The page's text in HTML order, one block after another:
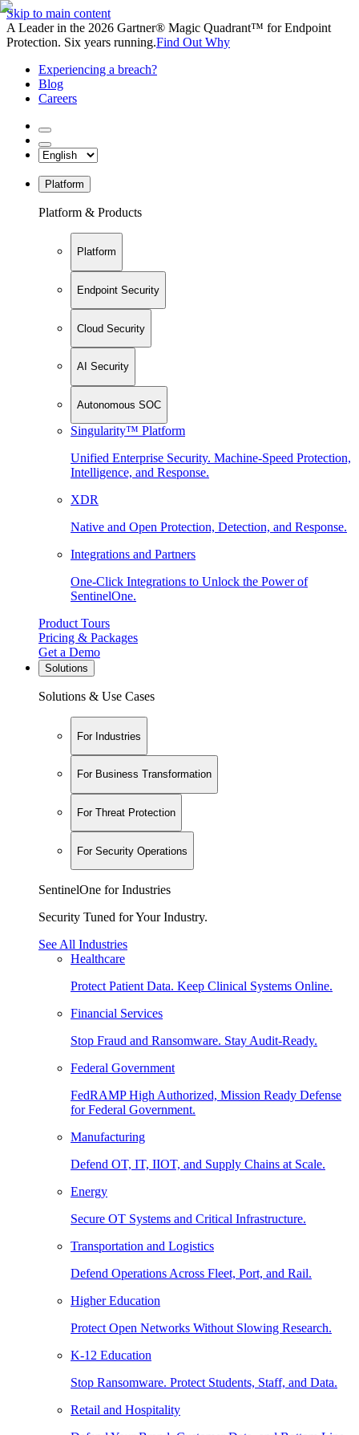
Skip to main content
A Leader in the 2026 Gartner® Magic Quadrant™ for Endpoint
Protection. Six years running.Find Out Why
Experiencing a breach?
Blog
Careers
Platform
Platform & Products
Platform
Endpoint Security
Cloud Security
AI Security
Autonomous SOC
Singularity™ Platform
Unified Enterprise Security. Machine-Speed Protection,
Intelligence, and Response.
XDR
Native and Open Protection, Detection, and Response.
Integrations and Partners
One-Click Integrations to Unlock the Power of
SentinelOne.
Product Tours
Pricing & Packages
Get a Demo
Solutions
Solutions & Use Cases
For Industries
For Business Transformation
For Threat Protection
For Security Operations
SentinelOne for Industries
Security Tuned for Your Industry.
See All Industries
Healthcare
Protect Patient Data. Keep Clinical Systems Online.
Financial Services
Stop Fraud and Ransomware. Stay Audit-Ready.
Federal Government
FedRAMP High Authorized, Mission Ready Defense
for Federal Government.
Manufacturing
Defend OT, IT, IIOT, and Supply Chains at Scale.
Energy
Secure OT Systems and Critical Infrastructure.
Transportation and Logistics
Defend Operations Across Fleet, Port, and Rail.
Higher Education
Protect Open Networks Without Slowing Research.
K-12 Education
Stop Ransomware. Protect Students, Staff, and Data.
Retail and Hospitality